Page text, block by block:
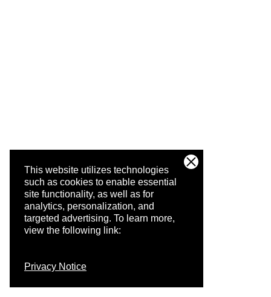
This website utilizes technologies
such as cookies to enable essential
site functionality, as well as for
analytics, personalization, and
targeted advertising. To learn more,
view the following link:
Privacy Notice